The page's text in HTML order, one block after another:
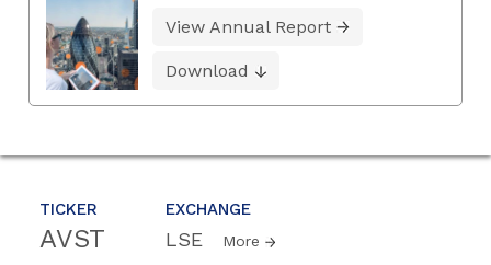
TICKER
AVST
EXCHANGE
LSE More
View Annual Report
Download